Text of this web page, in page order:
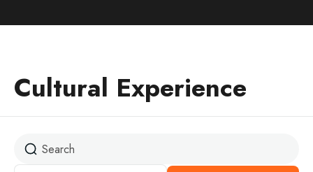
Cultural Experience